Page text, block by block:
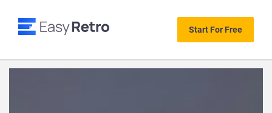
Start For Free